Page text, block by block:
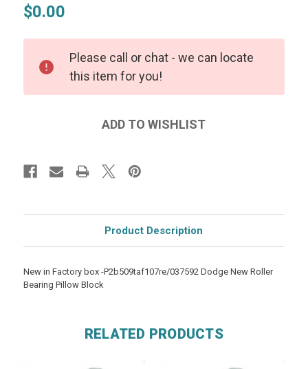
$0.00
Please call or chat - we can locate
this item for you!
Product Description
New in Factory box -P2b509taf107re/037592 Dodge New Roller
Bearing Pillow Block
RELATED PRODUCTS